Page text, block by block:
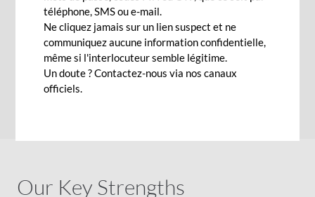
foundation of correspondent relationships,
setting up of credit lines, trade, payments and
treasury services among others.
Our Key Strengths
téléphone, SMS ou e-mail.
Ne cliquez jamais sur un lien suspect et ne
communiquez aucune information confidentielle,
même si l'interlocuteur semble légitime.
Un doute ? Contactez-nous via nos canaux
officiels.